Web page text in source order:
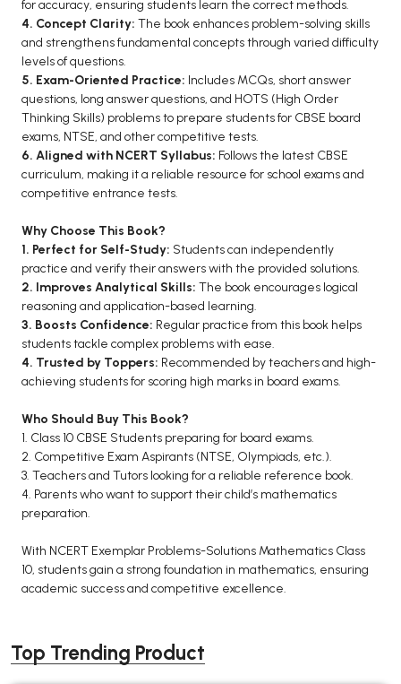
BCA 3rd Semester PU Chandigarh
BCA 4th Semester PU Chandigarh
BCA 5th Semester PU Chandigarh
BCA 6th Semester PU Chandigarh
MCA PU Chandigarh
MCA 1st Semester PU Chandigarh
MCA 2nd Semester PU Chandigarh
MCA 4th Semester PU Chandigarh
MCA 5th Semester PU Chandigarh
MCA 6th Semester PU Chandigarh
for accuracy, ensuring students learn the correct methods.
4. Concept Clarity: The book enhances problem-solving skills
and strengthens fundamental concepts through varied difficulty
levels of questions.
5. Exam-Oriented Practice: Includes MCQs, short answer
questions, long answer questions, and HOTS (High Order
Thinking Skills) problems to prepare students for CBSE board
exams, NTSE, and other competitive tests.
6. Aligned with NCERT Syllabus: Follows the latest CBSE
curriculum, making it a reliable resource for school exams and
competitive entrance tests.
Why Choose This Book?
1. Perfect for Self-Study: Students can independently
practice and verify their answers with the provided solutions.
2. Improves Analytical Skills: The book encourages logical
reasoning and application-based learning.
3. Boosts Confidence: Regular practice from this book helps
students tackle complex problems with ease.
4. Trusted by Toppers: Recommended by teachers and high-
achieving students for scoring high marks in board exams.
Who Should Buy This Book?
1. Class 10 CBSE Students preparing for board exams.
2. Competitive Exam Aspirants (NTSE, Olympiads, etc.).
3. Teachers and Tutors looking for a reliable reference book.
4. Parents who want to support their child’s mathematics
preparation.
With NCERT Exemplar Problems-Solutions Mathematics Class
10, students gain a strong foundation in mathematics, ensuring
academic success and competitive excellence.
Top Trending Product